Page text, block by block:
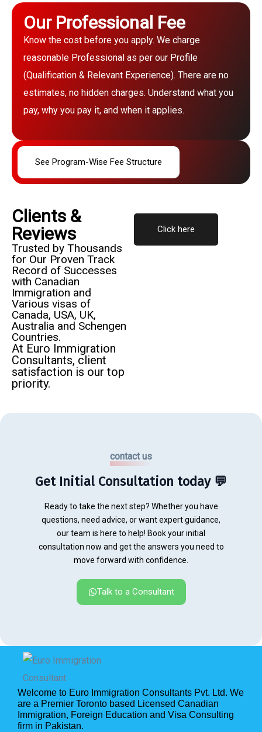
Our Professional Fee
Know the cost before you apply. We charge
reasonable Professional as per our Profile
(Qualification & Relevant Experience). There are no
estimates, no hidden charges. Understand what you
pay, why you pay it, and when it applies.
See Program-Wise Fee Structure
Clients &
Reviews
Trusted by Thousands
for Our Proven Track
Record of Successes
with Canadian
Immigration and
Various visas of
Canada, USA, UK,
Australia and Schengen
Countries.
At Euro Immigration
Consultants, client
satisfaction is our top
priority.
Click here
contact us
Get Initial Consultation today 💬
Ready to take the next step? Whether you have
questions, need advice, or want expert guidance,
our team is here to help! Book your initial
consultation now and get the answers you need to
move forward with confidence.
Talk to a Consultant
Welcome to Euro Immigration Consultants Pvt. Ltd. We
are a Premier Toronto based Licensed Canadian
Immigration, Foreign Education and Visa Consulting
firm in Pakistan.